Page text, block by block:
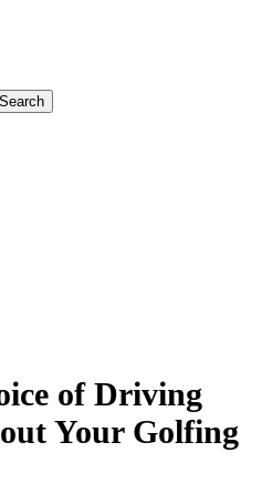
of Driving
Your Golfing